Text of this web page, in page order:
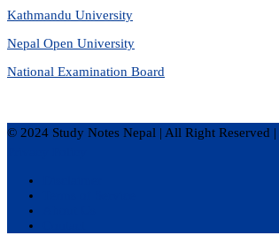
Kathmandu University
Nepal Open University
National Examination Board
© 2024 Study Notes Nepal | All Right Reserved |